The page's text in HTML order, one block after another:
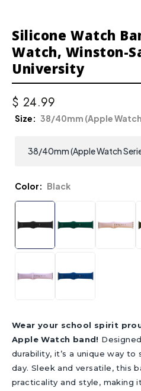
Silicone Watch
Watch, Winston-
University
$ 24.99
Size 38/40mm (Apple Watch
Color Black
Wear your school spirit
Apple Watch band!
durability, it’s a unique way
day. Sleek and versatile, this
practicality and style, making